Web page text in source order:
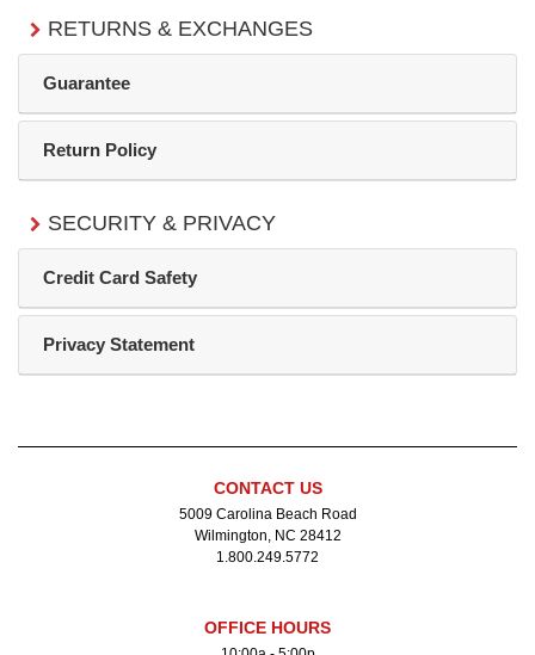
RETURNS & EXCHANGES
Guarantee
Return Policy
SECURITY & PRIVACY
Credit Card Safety
Privacy Statement
CONTACT US
5009 Carolina Beach Road
Wilmington, NC 28412
1.800.249.5772
OFFICE HOURS